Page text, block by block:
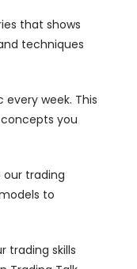
that shows
techniques
week. This
you
our trading
to
trading skills